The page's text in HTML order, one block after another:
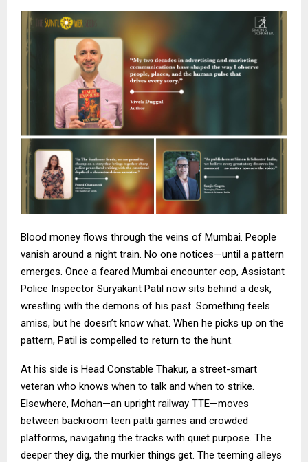
Blood money flows through the veins of Mumbai. People
vanish around a night train. No one notices—until a pattern
emerges. Once a feared Mumbai encounter cop, Assistant
Police Inspector Suryakant Patil now sits behind a desk,
wrestling with the demons of his past. Something feels
amiss, but he doesn’t know what. When he picks up on the
pattern, Patil is compelled to return to the hunt.
At his side is Head Constable Thakur, a street-smart
veteran who knows when to talk and when to strike.
Elsewhere, Mohan—an upright railway TTE—moves
between backroom teen patti games and crowded
platforms, navigating the tracks with quiet purpose. The
deeper they dig, the murkier things get. The teeming alleys